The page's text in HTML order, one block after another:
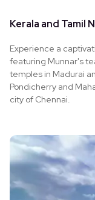
Kerala and Tamil
Experience a
featuring Munnar's
temples in Madurai
Pondicherry and
city of Chennai.